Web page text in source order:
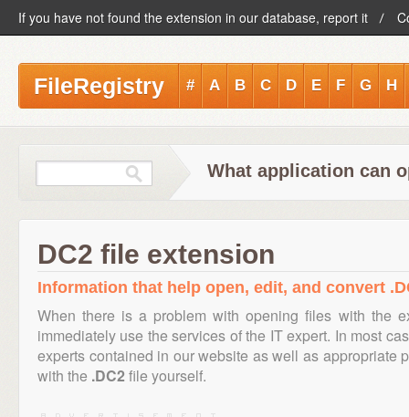
If you have not found the extension in our database, report it
FileRegistry # A B C D E F G H
What application can
DC2 file extension
Information that help open, edit, and convert
When there is a problem with opening files with the
immediately use the services of the IT expert. In most
experts contained in our website as well as appropriate
with the .DC2 file yourself.